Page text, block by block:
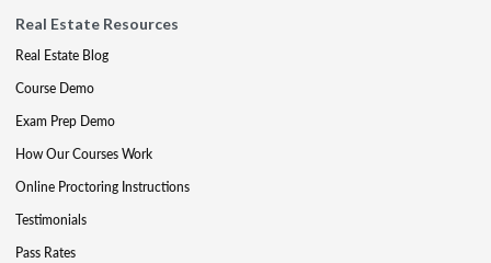
Real Estate Resources
Real Estate Blog
Course Demo
Exam Prep Demo
How Our Courses Work
Online Proctoring Instructions
Testimonials
Pass Rates